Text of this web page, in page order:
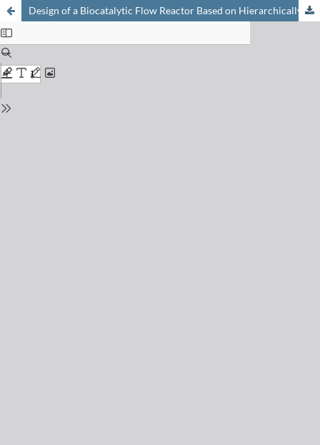
Design of a Biocatalytic Flow Reactor Based on Hierarchically Structured Monolithic Silica for Producing Galactooligosaccharides (GOSs)